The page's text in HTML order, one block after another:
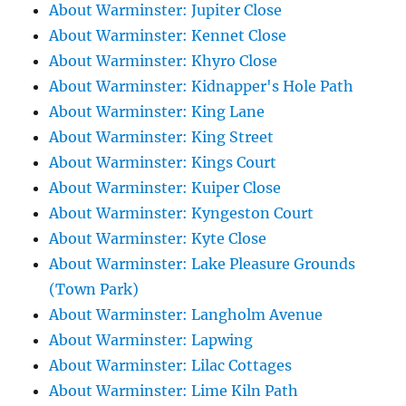
About Warminster: Jupiter Close
About Warminster: Kennet Close
About Warminster: Khyro Close
About Warminster: Kidnapper's Hole Path
About Warminster: King Lane
About Warminster: King Street
About Warminster: Kings Court
About Warminster: Kuiper Close
About Warminster: Kyngeston Court
About Warminster: Kyte Close
About Warminster: Lake Pleasure Grounds
(Town Park)
About Warminster: Langholm Avenue
About Warminster: Lapwing
About Warminster: Lilac Cottages
About Warminster: Lime Kiln Path